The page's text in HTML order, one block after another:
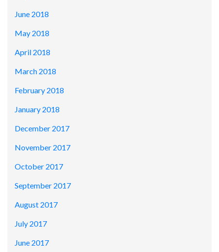
June 2018
May 2018
April 2018
March 2018
February 2018
January 2018
December 2017
November 2017
October 2017
September 2017
August 2017
July 2017
June 2017